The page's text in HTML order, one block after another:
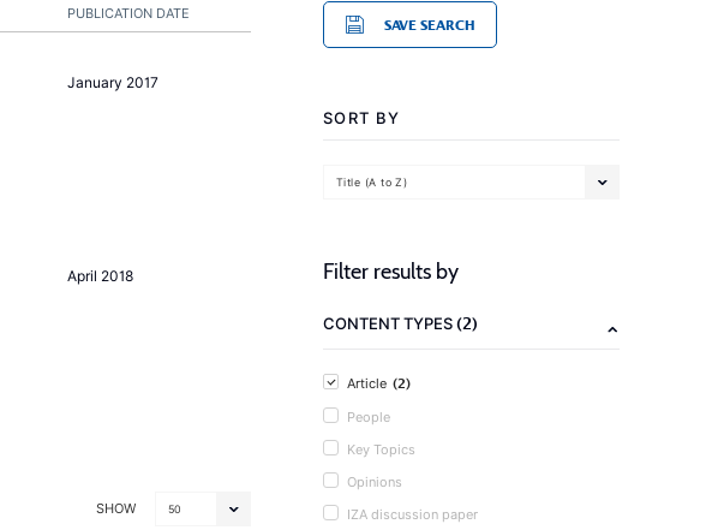
PUBLICATION DATE
January 2017
April 2018
SHOW 50
SAVE SEARCH
SORT BY
Title (A to Z)
Filter results by
CONTENT TYPES(2)
Article (2)
People
Key Topics
Opinions
IZA discussion paper